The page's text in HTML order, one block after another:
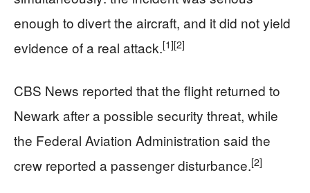
enough to divert the aircraft, and it did not yield
evidence of a real attack.[1][2]
CBS News reported that the flight returned to
Newark after a possible security threat, while
the Federal Aviation Administration said the
crew reported a passenger disturbance.[2]